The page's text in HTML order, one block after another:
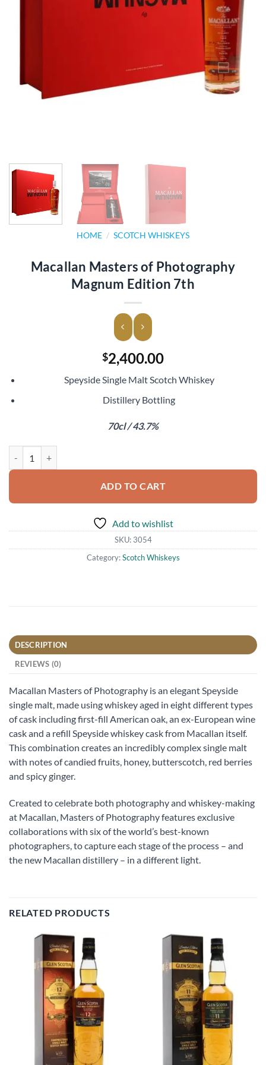
HOME / SCOTCH WHISKEYS
Macallan Masters of Photography
Magnum Edition 7th
$2,400.00
Speyside Single Malt Scotch Whiskey
Distillery Bottling
70cl / 43.7%
ADD TO CART
Add to wishlist
SKU: 3054
Category:Scotch Whiskeys
DESCRIPTION
REVIEWS (0)
Macallan Masters of Photography is an elegant Speyside
single malt, made using whiskey aged in eight different types
of cask including first-fill American oak, an ex-European wine
cask and a refill Speyside whiskey cask from Macallan itself.
This combination creates an incredibly complex single malt
with notes of candied fruits, honey, butterscotch, red berries
and spicy ginger.
Created to celebrate both photography and whiskey-making
at Macallan, Masters of Photography features exclusive
collaborations with six of the world’s best-known
photographers, to capture each stage of the process – and
the new Macallan distillery – in a different light.
RELATED PRODUCTS
wishlist
wishlist